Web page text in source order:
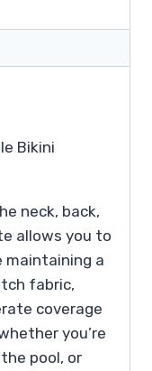
Bikini
neck, back,
allows you to
maintaining a
fabric,
coverage
you’re
pool, or